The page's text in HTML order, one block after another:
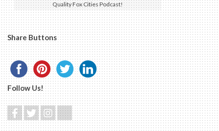
Quality Fox Cities Podcast!
Share Buttons
Follow Us!